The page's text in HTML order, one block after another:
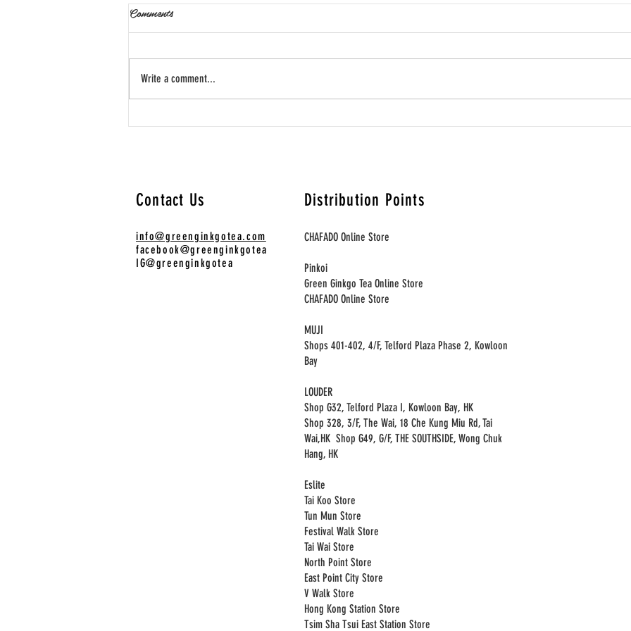
春日茶誌：在繁花盛開之際，
Artisanal Steeps
為何養生小食適合進入生活選
Spaces
為
Comments
Write a comment...
Contact Us
info@greenginkgotea.com
facebook@greenginkgotea
IG@greenginkgotea
Distribution Points
CHAFADO Online Store
Pinkoi
Green Ginkgo Tea Online Store
​CHAFADO Online Store
MUJI
Shops 401-402, 4/F, Telford Plaza Phase 2, Kowloon
Bay
LOUDER
Shop G32, Telford Plaza I, Kowloon Bay, HK
Shop 328, 3/F, The Wai, 18 Che Kung Miu Rd, Tai
Wai,HK Shop G49, G/F, THE SOUTHSIDE, Wong Chuk
Hang, HK
Eslite
Tai Koo Store
Tun Mun Store
Festival Walk Store
Tai Wai Store
North Point Store
East Point City Store
V Walk Store
Hong Kong Station Store
Tsim Sha Tsui East Station Store